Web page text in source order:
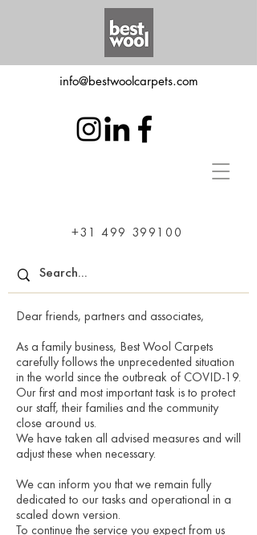
info@bestwoolcarpets.com
+31 499 399100
Dear friends, partners and associates,
As a family business, Best Wool Carpets
carefully follows the unprecedented situation
in the world since the outbreak of COVID-19.
Our first and most important task is to protect
our staff, their families and the community
close around us.
We have taken all advised measures and will
adjust these when necessary.
We can inform you that we remain fully
dedicated to our tasks and operational in a
scaled down version.
To continue the service you expect from us